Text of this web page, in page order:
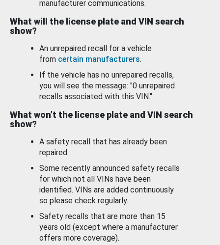
manufacturer communications.
What will the license plate and VIN search
show?
An unrepaired recall for a vehicle
from certain manufacturers.
If the vehicle has no unrepaired recalls,
you will see the message: "0 unrepaired
recalls associated with this VIN."
What won’t the license plate and VIN search
show?
A safety recall that has already been
repaired.
Some recently announced safety recalls
for which not all VINs have been
identified. VINs are added continuously
so please check regularly.
Safety recalls that are more than 15
years old (except where a manufacturer
offers more coverage).